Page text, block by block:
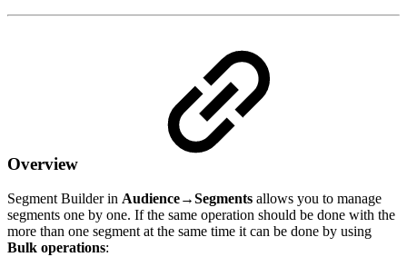
Overview
Segment Builder in Audience→Segments allows you to manage
segments one by one. If the same operation should be done with the
more than one segment at the same time it can be done by using
Bulk operations: